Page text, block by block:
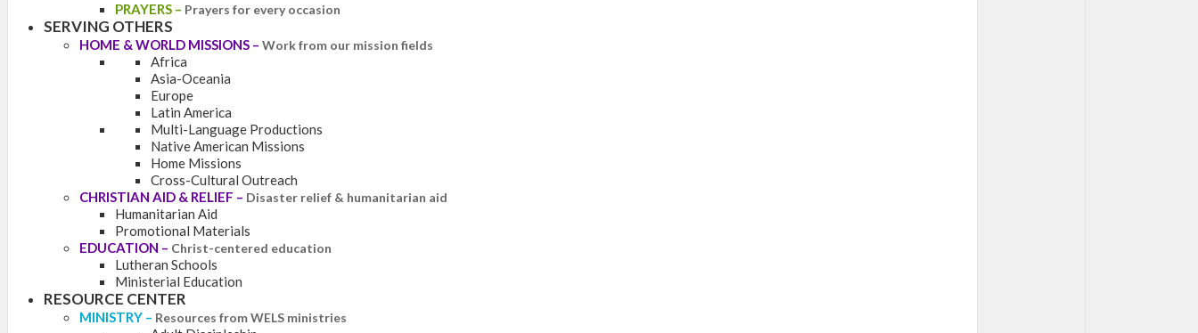
PRAYERS – Prayers for every occasion
SERVING OTHERS
HOME & WORLD MISSIONS – Work from our mission fields
Africa
Asia-Oceania
Europe
Latin America
Multi-Language Productions
Native American Missions
Home Missions
Cross-Cultural Outreach
CHRISTIAN AID & RELIEF – Disaster relief & humanitarian aid
Humanitarian Aid
Promotional Materials
EDUCATION – Christ-centered education
Lutheran Schools
Ministerial Education
RESOURCE CENTER
MINISTRY – Resources from WELS ministries